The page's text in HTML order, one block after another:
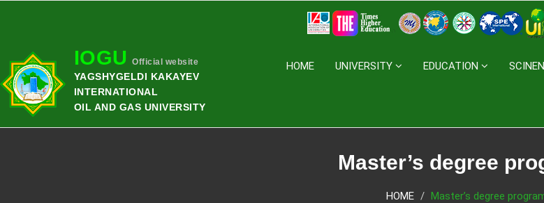
IOGU Official website
YAGSHYGELDI KAKAYEV
INTERNATIONAL
OIL AND GAS UNIVERSITY
HOME UNIVERSITY EDUCATION
Master’s degree
HOME Master’s degree